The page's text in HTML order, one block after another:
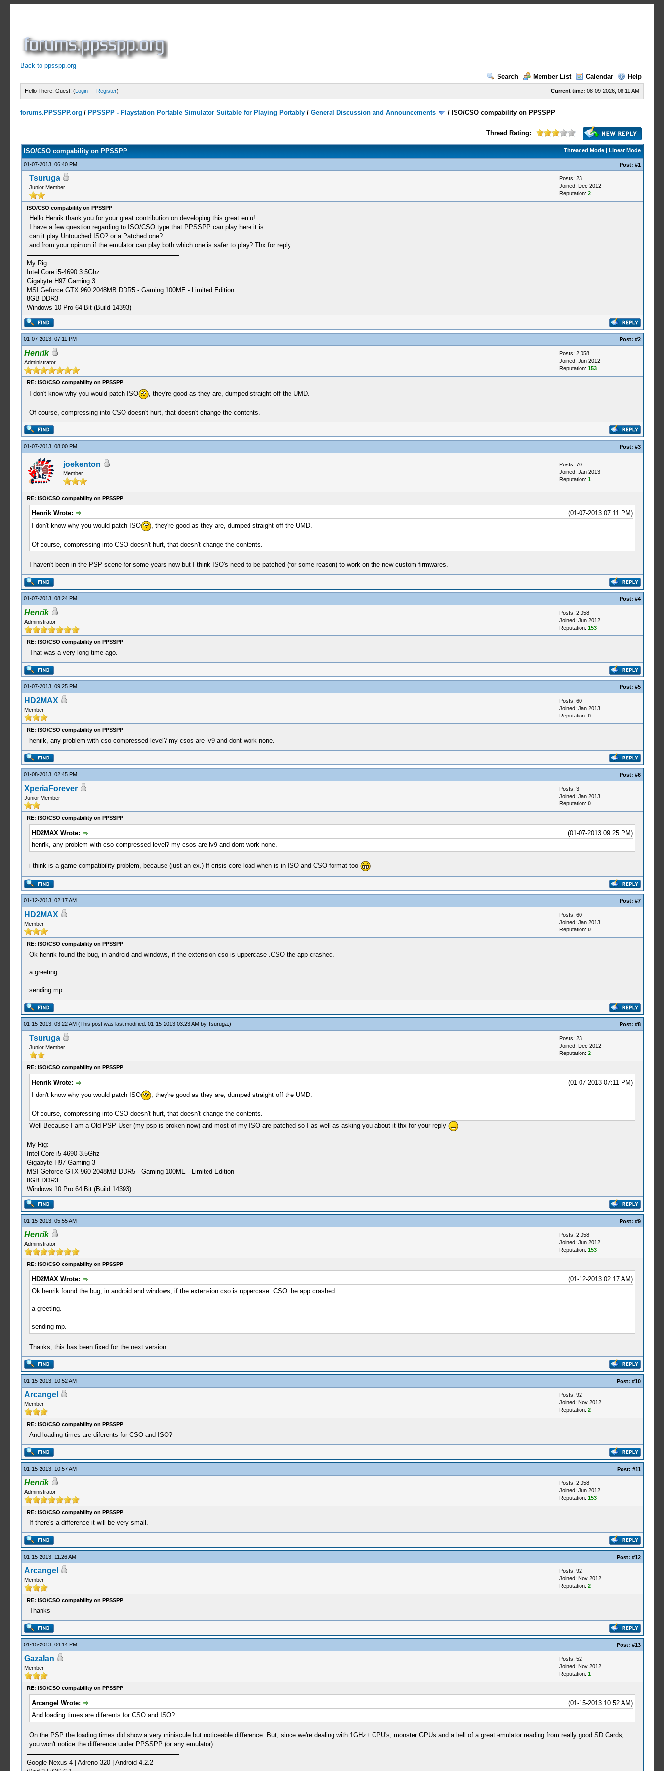
Back to ppsspp.org
Search
Member List Calendar Help
Current time: 08-09-2026, 08:11 AM
Hello There, Guest! (Login — Register)
forums.PPSSPP.org / PPSSPP - Playstation Portable Simulator Suitable for Playing Portably /General Discussion and Announcements / ISO/CSO compability on PPSSPP
Thread Rating:
Threaded Mode| Linear Mode
ISO/CSO compability on PPSSPP
01-07-2013, 06:40 PM Post: #1
Tsuruga
Junior Member
Posts: 23
Joined: Dec 2012
Reputation: 2
ISO/CSO compability on PPSSPP
Hello Henrik thank you for your great contribution on developing this great emu!
I have a few question regarding to ISO/CSO type that PPSSPP can play here it is:
can it play Untouched ISO? or a Patched one?
and from your opinion if the emulator can play both which one is safer to play? Thx for reply
My Rig:
Intel Core i5-4690 3.5Ghz
Gigabyte H97 Gaming 3
MSI Geforce GTX 960 2048MB DDR5 - Gaming 100ME - Limited Edition
8GB DDR3
Windows 10 Pro 64 Bit (Build 14393)
01-07-2013, 07:11 PM Post: #2
Henrik
Administrator
Posts: 2,058
Joined: Jun 2012
Reputation: 153
RE: ISO/CSO compability on PPSSPP
I don't know why you would patch ISO , they're good as they are, dumped straight off the UMD.
Of course, compressing into CSO doesn't hurt, that doesn't change the contents.
01-07-2013, 08:00 PM Post: #3
joekenton
Member
Posts: 70
Joined: Jan 2013
Reputation: 1
RE: ISO/CSO compability on PPSSPP
(01-07-2013 07:11 PM)
Henrik Wrote:
I don't know why you would patch ISO
, they're good as they are, dumped straight off the UMD.
Of course, compressing into CSO doesn't hurt, that doesn't change the contents.
I haven't been in the PSP scene for some years now but I think ISO's need to be patched (for some reason) to work on the new custom firmwares.
01-07-2013, 08:24 PM Post: #4
Henrik
Administrator
Posts: 2,058
Joined: Jun 2012
Reputation: 153
RE: ISO/CSO compability on PPSSPP
That was a very long time ago.
01-07-2013, 09:25 PM Post: #5
HD2MAX
Member
Posts: 60
Joined: Jan 2013
Reputation: 0
RE: ISO/CSO compability on PPSSPP
henrik, any problem with cso compressed level? my csos are lv9 and dont work none.
01-08-2013, 02:45 PM Post: #6
XperiaForever
Junior Member
Posts: 3
Joined: Jan 2013
Reputation: 0
RE: ISO/CSO compability on PPSSPP
(01-07-2013 09:25 PM)
HD2MAX Wrote:
henrik, any problem with cso compressed level? my csos are lv9 and dont work none.
i think is a game compatibility problem, because (just an ex.) ff crisis core load when is in ISO and CSO format too
01-12-2013, 02:17 AM Post: #7
HD2MAX
Member
Posts: 60
Joined: Jan 2013
Reputation: 0
RE: ISO/CSO compability on PPSSPP
Ok henrik found the bug, in android and windows, if the extension cso is uppercase .CSO the app crashed.
a greeting.
sending mp.
01-15-2013, 03:22 AM (This post was last modified: 01-15-2013 03:23 AM by Tsuruga.) Post: #8
Tsuruga
Junior Member
Posts: 23
Joined: Dec 2012
Reputation: 2
RE: ISO/CSO compability on PPSSPP
(01-07-2013 07:11 PM)
Henrik Wrote:
I don't know why you would patch ISO
, they're good as they are, dumped straight off the UMD.
Of course, compressing into CSO doesn't hurt, that doesn't change the contents.
Well Because I am a Old PSP User (my psp is broken now) and most of my ISO are patched so I as well as asking you about it thx for your reply
My Rig:
Intel Core i5-4690 3.5Ghz
Gigabyte H97 Gaming 3
MSI Geforce GTX 960 2048MB DDR5 - Gaming 100ME - Limited Edition
8GB DDR3
Windows 10 Pro 64 Bit (Build 14393)
01-15-2013, 05:55 AM Post: #9
Henrik
Administrator
Posts: 2,058
Joined: Jun 2012
Reputation: 153
RE: ISO/CSO compability on PPSSPP
(01-12-2013 02:17 AM)
HD2MAX Wrote:
Ok henrik found the bug, in android and windows, if the extension cso is uppercase .CSO the app crashed.
a greeting.
sending mp.
Thanks, this has been fixed for the next version.
01-15-2013, 10:52 AM Post: #10
Arcangel
Member
Posts: 92
Joined: Nov 2012
Reputation: 2
RE: ISO/CSO compability on PPSSPP
And loading times are diferents for CSO and ISO?
01-15-2013, 10:57 AM Post: #11
Henrik
Administrator
Posts: 2,058
Joined: Jun 2012
Reputation: 153
RE: ISO/CSO compability on PPSSPP
If there's a difference it will be very small.
01-15-2013, 11:26 AM Post: #12
Arcangel
Member
Posts: 92
Joined: Nov 2012
Reputation: 2
RE: ISO/CSO compability on PPSSPP
Thanks
01-15-2013, 04:14 PM Post: #13
GazaIan
Member
Posts: 52
Joined: Nov 2012
Reputation: 1
RE: ISO/CSO compability on PPSSPP
(01-15-2013 10:52 AM)
Arcangel Wrote:
And loading times are diferents for CSO and ISO?
On the PSP the loading times did show a very miniscule but noticeable difference. But, since we're dealing with 1GHz+ CPU's, monster GPUs and a hell of a great emulator reading from really good SD Cards,
you won't notice the difference under PPSSPP (or any emulator).
Google Nexus 4 | Adreno 320 | Android 4.2.2